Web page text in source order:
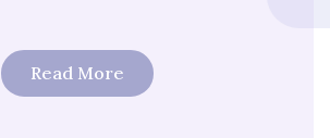
Read More